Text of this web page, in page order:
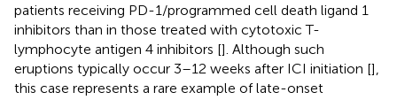
patients receiving PD-1/programmed cell death ligand 1
inhibitors than in those treated with cytotoxic T-
lymphocyte antigen 4 inhibitors []. Although such
eruptions typically occur 3–12 weeks after ICI initiation [],
this case represents a rare example of late-onset